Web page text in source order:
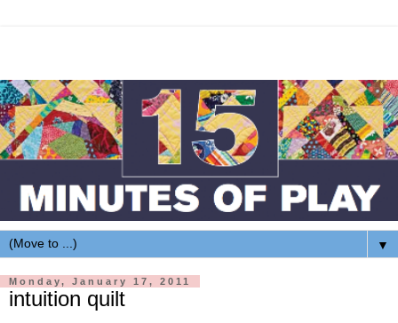
▼
Monday, January 17, 2011
intuition quilt